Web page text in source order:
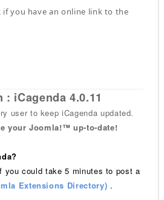
if you have an online link to the
iCagenda 4.0.11
user to keep iCagenda updated.
your Joomla!™ up-to-date!
you could take 5 minutes to post a
Extensions Directory) .